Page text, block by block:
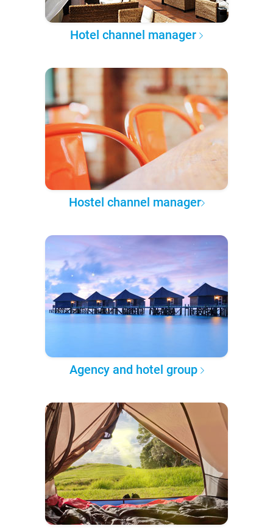
Hotel channel manager
Hostel channel manager
Agency and hotel group